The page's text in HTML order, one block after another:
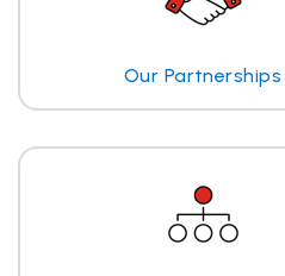
Our Partnerships